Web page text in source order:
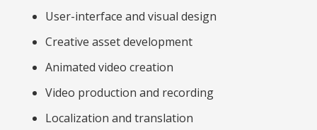
User-interface and visual design
Creative asset development
Animated video creation
Video production and recording
Localization and translation